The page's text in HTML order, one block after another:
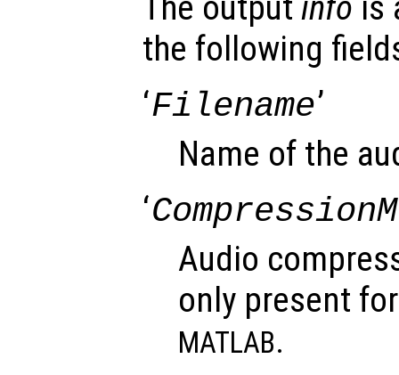
The output info is
the following
‘Filename’
Name of the
‘
Audio
only present
MATLAB.